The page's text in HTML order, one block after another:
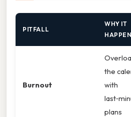
PITFALL
WHY IT
Burnout
the
with
plans